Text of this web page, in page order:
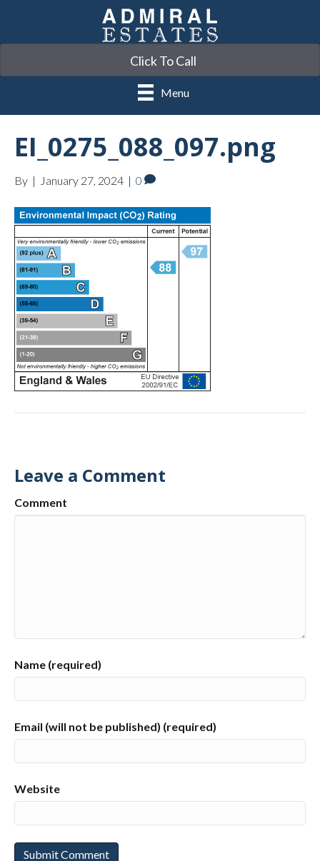
Click To Call
Menu
EI_0275_088_097.png
By | January 27, 2024 | 0
Leave a Comment
Comment
Name (required)
Email (will not be published) (required)
Website